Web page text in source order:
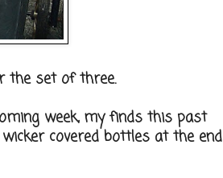
the set of three.
week, my finds this past
covered bottles at the end